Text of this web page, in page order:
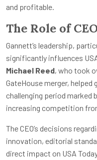
and profitable.
The Role of
Gannett’s leadership,
significantly influences
Michael Reed, who took
GateHouse merger, helped
challenging period marked
increasing competition
The CEO’s decisions
innovation, editorial
direct impact on USA